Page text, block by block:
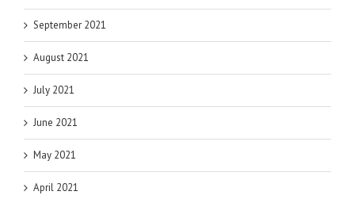
September 2021
August 2021
July 2021
June 2021
May 2021
April 2021